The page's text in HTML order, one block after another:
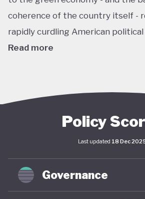
coherence of the country itself -
rapidly curdling American
Read more
emissions, energy consumption,
has an outsize impact on global
deep and sustained American
green economy is a necessary
global structural economic
Policy
Last updated 18 Dec
Governance